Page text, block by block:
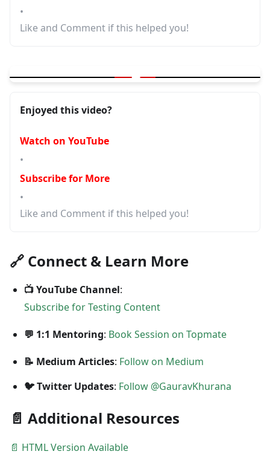
•
Like and Comment if this helped you!
Enjoyed this video?
Watch on YouTube
•
Subscribe for More
•
Like and Comment if this helped you!
🔗 Connect & Learn More
📺 YouTube Channel:
Subscribe for Testing Content
💬 1:1 Mentoring: Book Session on Topmate
📝 Medium Articles: Follow on Medium
🐦 Twitter Updates: Follow @GauravKhurana
📄 Additional Resources
📄 HTML Version Available